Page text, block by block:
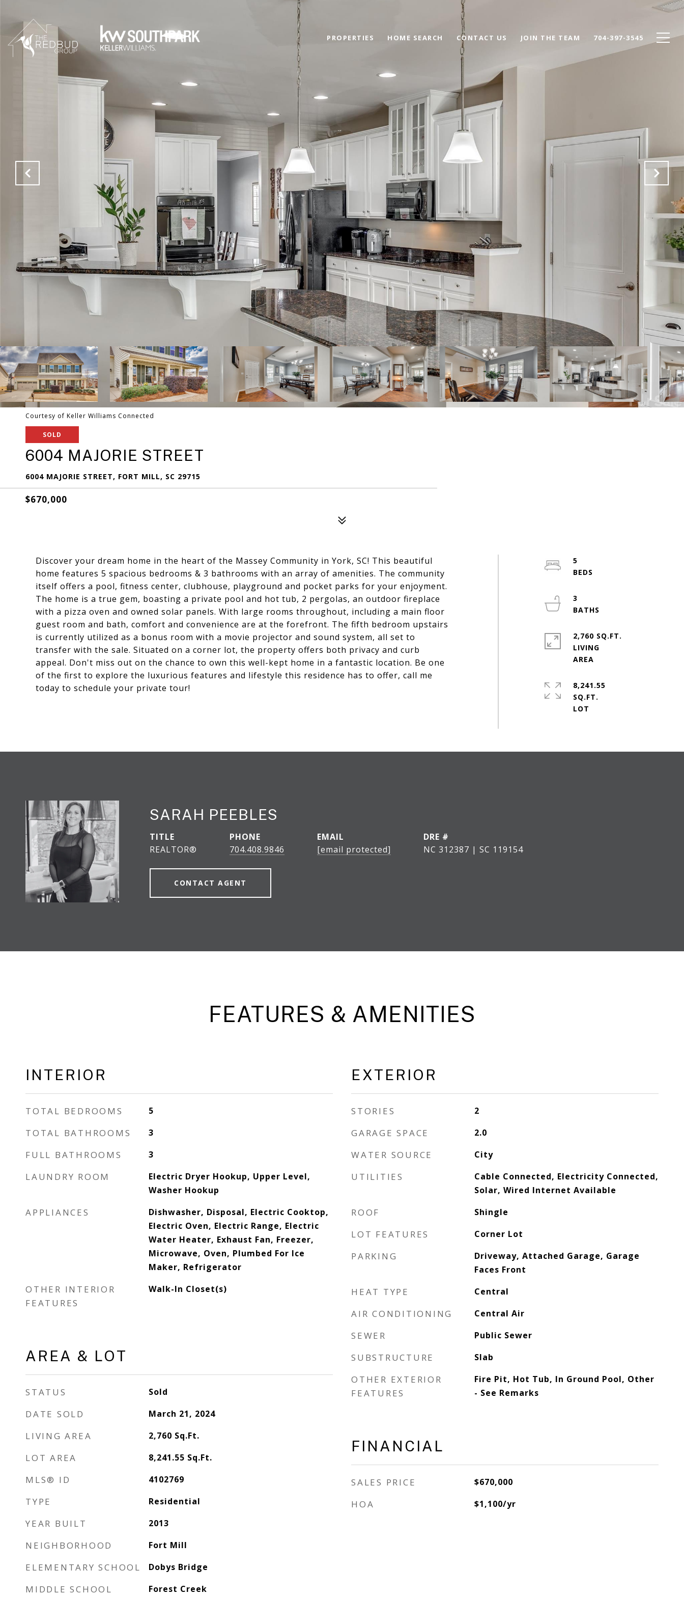
PROPERTIES HOME SEARCH CONTACT US JOIN THE TEAM 704-397-3545
Courtesy of Keller Williams Connected
SOLD
6004 MAJORIE STREET
6004 MAJORIE STREET, FORT MILL, SC 29715
$670,000
Discover your dream home in the heart of the Massey Community in York, SC! This beautiful
home features 5 spacious bedrooms & 3 bathrooms with an array of amenities. The community
itself offers a pool, fitness center, clubhouse, playground and pocket parks for your enjoyment.
The home is a true gem, boasting a private pool and hot tub, 2 pergolas, an outdoor fireplace
with a pizza oven and owned solar panels. With large rooms throughout, including a main floor
guest room and bath, comfort and convenience are at the forefront. The fifth bedroom upstairs
is currently utilized as a bonus room with a movie projector and sound system, all set to
transfer with the sale. Situated on a corner lot, the property offers both privacy and curb
appeal. Don't miss out on the chance to own this well-kept home in a fantastic location. Be one
of the first to explore the luxurious features and lifestyle this residence has to offer, call me
today to schedule your private tour!
5
3
2,760 SQ.FT.
LIVING
8,241.55
SQ.FT.
SARAH PEEBLES
TITLE
REALTOR®
PHONE
704.408.9846
EMAIL
[email protected]
DRE #
NC 312387 | SC 119154
CONTACT AGENT
FEATURES & AMENITIES
INTERIOR
TOTAL BEDROOMS 5
TOTAL BATHROOMS 3
FULL BATHROOMS 3
LAUNDRY ROOM
Electric Dryer Hookup, Upper Level,
Washer Hookup
APPLIANCES
Dishwasher, Disposal, Electric Cooktop,
Electric Oven, Electric Range, Electric
Water Heater, Exhaust Fan, Freezer,
Microwave, Oven, Plumbed For Ice
Maker, Refrigerator
OTHER INTERIOR
FEATURES
Walk-In Closet(s)
AREA & LOT
STATUS Sold
DATE SOLD March 21, 2024
LIVING AREA 2,760 Sq.Ft.
LOT AREA 8,241.55 Sq.Ft.
MLS® ID 4102769
TYPE Residential
YEAR BUILT 2013
NEIGHBORHOOD Fort Mill
ELEMENTARY SCHOOL Dobys Bridge
MIDDLE SCHOOL Forest Creek
EXTERIOR
STORIES 2
GARAGE SPACE 2.0
WATER SOURCE City
UTILITIES
Cable Connected, Electricity Connected,
Solar, Wired Internet Available
ROOF Shingle
LOT FEATURES Corner Lot
PARKING
Driveway, Attached Garage, Garage
Faces Front
HEAT TYPE Central
AIR CONDITIONING Central Air
SEWER Public Sewer
SUBSTRUCTURE Slab
OTHER EXTERIOR
FEATURES
Fire Pit, Hot Tub, In Ground Pool, Other
- See Remarks
FINANCIAL
SALES PRICE $670,000
HOA $1,100/yr